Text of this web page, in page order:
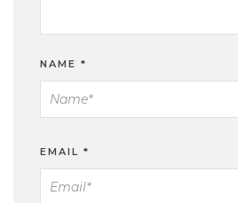
NAME *
EMAIL *